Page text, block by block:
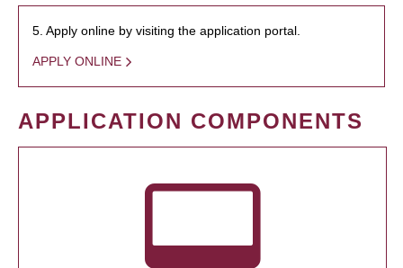
5. Apply online by visiting the application portal.
APPLY ONLINE
APPLICATION COMPONENTS